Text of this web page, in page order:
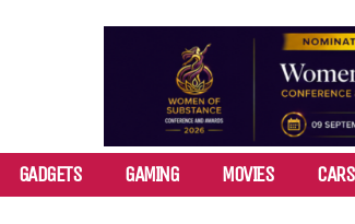
GADGETS GAMING MOVIES CARS